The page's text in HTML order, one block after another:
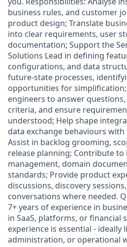
business rules, and customer
product design; Translate
into clear requirements, user
documentation; Support the
Solutions Lead in defining
configurations, and data
future-state processes,
opportunities for
engineers to answer
criteria, and ensure
understood; Help shape
data exchange behaviours
Assist in backlog grooming,
release planning; Contribute
management, domain
standards; Provide product
discussions, discovery
conversations where needed.
7+ years of experience in
in SaaS, platforms, or financial
experience is essential - ideally
administration, or operational